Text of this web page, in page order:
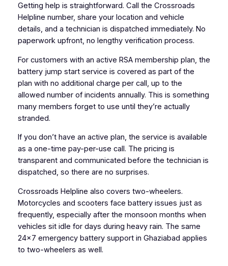
Getting help is straightforward. Call the Crossroads
Helpline number, share your location and vehicle
details, and a technician is dispatched immediately. No
paperwork upfront, no lengthy verification process.
For customers with an active RSA membership plan, the
battery jump start service is covered as part of the
plan with no additional charge per call, up to the
allowed number of incidents annually. This is something
many members forget to use until they’re actually
stranded.
If you don’t have an active plan, the service is available
as a one-time pay-per-use call. The pricing is
transparent and communicated before the technician is
dispatched, so there are no surprises.
Crossroads Helpline also covers two-wheelers.
Motorcycles and scooters face battery issues just as
frequently, especially after the monsoon months when
vehicles sit idle for days during heavy rain. The same
24×7 emergency battery support in Ghaziabad applies
to two-wheelers as well.